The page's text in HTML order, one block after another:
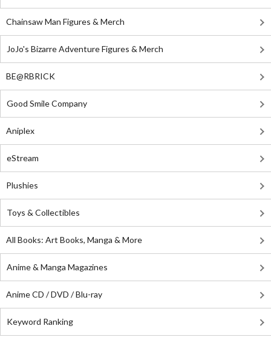
Chainsaw Man Figures & Merch
JoJo's Bizarre Adventure Figures & Merch
BE@RBRICK
Good Smile Company
Aniplex
eStream
Plushies
Toys & Collectibles
All Books: Art Books, Manga & More
Anime & Manga Magazines
Anime CD / DVD / Blu-ray
Keyword Ranking